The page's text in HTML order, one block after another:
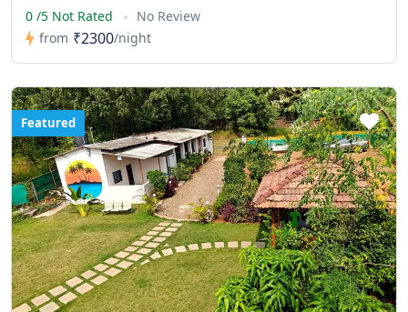
0 /5 Not Rated
No Review
from ₹2300/night
Featured